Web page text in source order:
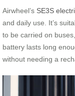
Airwheel’s SE3S
and daily use. It’s
to be carried on
battery lasts long
without needing a